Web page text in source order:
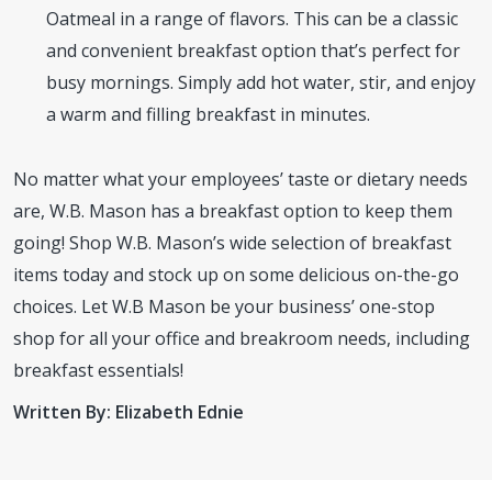
Oatmeal in a range of flavors. This can be a classic
and convenient breakfast option that’s perfect for
busy mornings. Simply add hot water, stir, and enjoy
a warm and filling breakfast in minutes.
No matter what your employees’ taste or dietary needs
are, W.B. Mason has a breakfast option to keep them
going! Shop W.B. Mason’s wide selection of breakfast
items today and stock up on some delicious on-the-go
choices. Let W.B Mason be your business’ one-stop
shop for all your office and breakroom needs, including
breakfast essentials!
Written By: Elizabeth Ednie